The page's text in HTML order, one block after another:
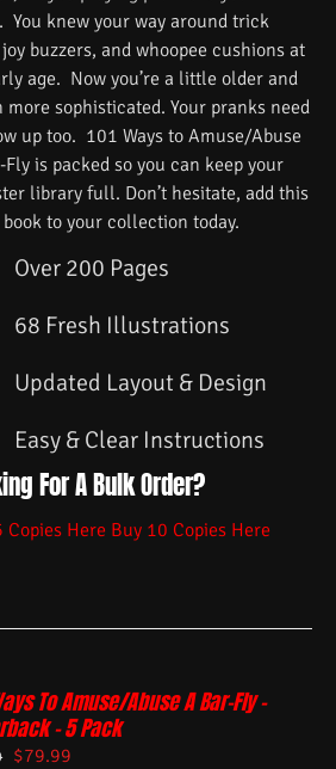
You knew your way around trick
buzzers, and whoopee cushions at
age. Now you’re a little older and
more sophisticated. Your pranks need
up too. 101 Ways to Amuse/Abuse
Fly is packed so you can keep your
library full. Don’t hesitate, add this
to your collection today.
Over 200 Pages
68 Fresh Illustrations
Updated Layout & Design
Easy & Clear Instructions
For A Bulk Order?
Copies Here Buy 10 Copies Here
To Amuse/Abuse A Bar-Fly –
– 5 Pack
$79.99